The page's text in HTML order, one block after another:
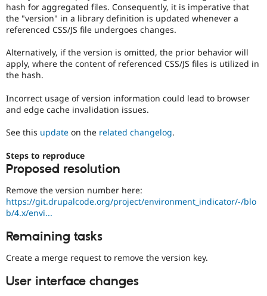
Drupal for
Healthcare
Drupal for
Drupal for
Slack
Newsletters
Drupal
Drupal
hash for aggregated files. Consequently, it is imperative that
the "version" in a library definition is updated whenever a
referenced CSS/JS file undergoes changes.
Alternatively, if the version is omitted, the prior behavior will
apply, where the content of referenced CSS/JS files is utilized in
the hash.
Incorrect usage of version information could lead to browser
and edge cache invalidation issues.
See this update on the related changelog.
Steps to reproduce
Proposed resolution
Remove the version number here:
https://git.drupalcode.org/project/environment_indicator/-/blo
b/4.x/envi...
Remaining tasks
Create a merge request to remove the version key.
User interface changes